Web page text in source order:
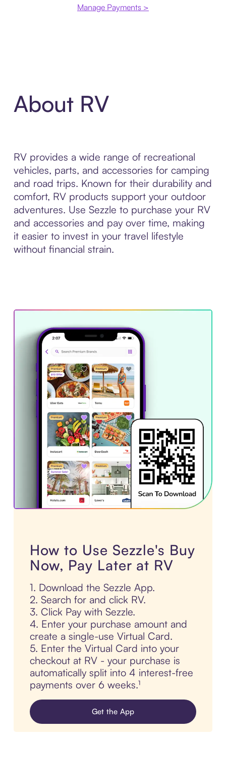
Manage Payments >
About RV
RV provides a wide range of recreational
vehicles, parts, and accessories for camping
and road trips. Known for their durability and
comfort, RV products support your outdoor
adventures. Use Sezzle to purchase your RV
and accessories and pay over time, making
it easier to invest in your travel lifestyle
without financial strain.
How to Use Sezzle's Buy
Now, Pay Later at RV
1. Download the Sezzle App.
2. Search for and click RV.
3. Click Pay with Sezzle.
4. Enter your purchase amount and
create a single-use Virtual Card.
5. Enter the Virtual Card into your
checkout at RV - your purchase is
automatically split into 4 interest-free
payments over 6 weeks.¹
Get the App